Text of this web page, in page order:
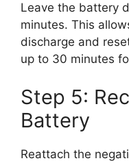
Leave the battery
minutes. This
discharge and
up to 30 minutes
Step 5:
Battery
Reattach the